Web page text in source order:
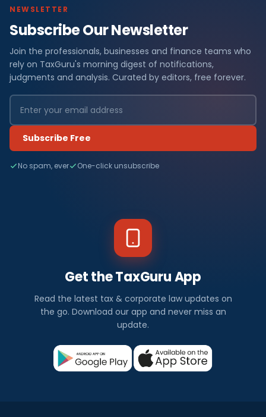
NEWSLETTER
Subscribe Our Newsletter
Join the professionals, businesses and finance teams who
rely on TaxGuru's morning digest of notifications,
judgments and analysis. Curated by editors, free forever.
Subscribe Free
No spam, ever One-click unsubscribe
Get the TaxGuru App
Read the latest tax & corporate law updates on
the go. Download our app and never miss an
update.